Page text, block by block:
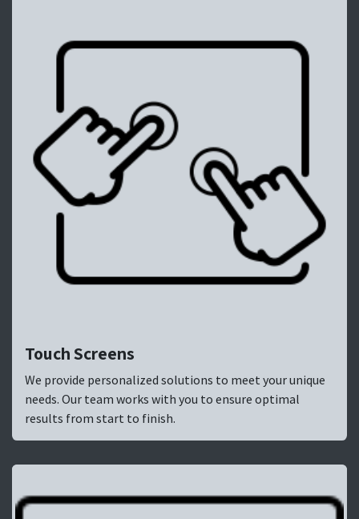
Touch Screens
We provide personalized solutions to meet your unique
needs. Our team works with you to ensure optimal
results from start to finish.